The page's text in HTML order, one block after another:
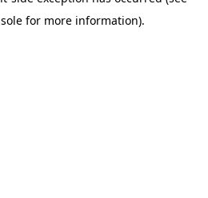
for more information).